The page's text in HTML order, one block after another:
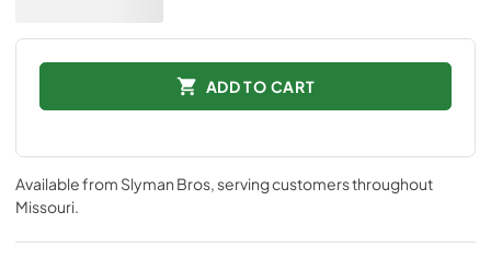
ADD TO CART
Available from Slyman Bros, serving customers throughout
Missouri.